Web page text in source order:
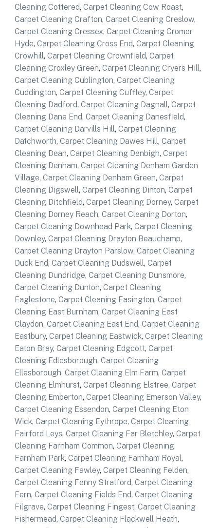
Cleaning Cottered, Carpet Cleaning Cow Roast,
Carpet Cleaning Crafton, Carpet Cleaning Creslow,
Carpet Cleaning Cressex, Carpet Cleaning Cromer
Hyde, Carpet Cleaning Cross End, Carpet Cleaning
Crowhill, Carpet Cleaning Crownfield, Carpet
Cleaning Croxley Green, Carpet Cleaning Cryers Hill,
Carpet Cleaning Cublington, Carpet Cleaning
Cuddington, Carpet Cleaning Cuffley, Carpet
Cleaning Dadford, Carpet Cleaning Dagnall, Carpet
Cleaning Dane End, Carpet Cleaning Danesfield,
Carpet Cleaning Darvills Hill, Carpet Cleaning
Datchworth, Carpet Cleaning Dawes Hill, Carpet
Cleaning Dean, Carpet Cleaning Denbigh, Carpet
Cleaning Denham, Carpet Cleaning Denham Garden
Village, Carpet Cleaning Denham Green, Carpet
Cleaning Digswell, Carpet Cleaning Dinton, Carpet
Cleaning Ditchfield, Carpet Cleaning Dorney, Carpet
Cleaning Dorney Reach, Carpet Cleaning Dorton,
Carpet Cleaning Downhead Park, Carpet Cleaning
Downley, Carpet Cleaning Drayton Beauchamp,
Carpet Cleaning Drayton Parslow, Carpet Cleaning
Duck End, Carpet Cleaning Dudswell, Carpet
Cleaning Dundridge, Carpet Cleaning Dunsmore,
Carpet Cleaning Dunton, Carpet Cleaning
Eaglestone, Carpet Cleaning Easington, Carpet
Cleaning East Burnham, Carpet Cleaning East
Claydon, Carpet Cleaning East End, Carpet Cleaning
Eastbury, Carpet Cleaning Eastwick, Carpet Cleaning
Eaton Bray, Carpet Cleaning Edgcott, Carpet
Cleaning Edlesborough, Carpet Cleaning
Ellesborough, Carpet Cleaning Elm Farm, Carpet
Cleaning Elmhurst, Carpet Cleaning Elstree, Carpet
Cleaning Emberton, Carpet Cleaning Emerson Valley,
Carpet Cleaning Essendon, Carpet Cleaning Eton
Wick, Carpet Cleaning Eythrope, Carpet Cleaning
Fairford Leys, Carpet Cleaning Far Bletchley, Carpet
Cleaning Farnham Common, Carpet Cleaning
Farnham Park, Carpet Cleaning Farnham Royal,
Carpet Cleaning Fawley, Carpet Cleaning Felden,
Carpet Cleaning Fenny Stratford, Carpet Cleaning
Fern, Carpet Cleaning Fields End, Carpet Cleaning
Filgrave, Carpet Cleaning Fingest, Carpet Cleaning
Fishermead, Carpet Cleaning Flackwell Heath,